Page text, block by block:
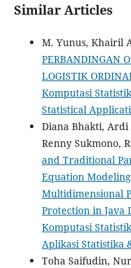
Similar Articles
M. Yunus, Khairil
PERBANDINGAN
LOGISTIK
Komputasi
Statistical
Diana Bhakti,
Renny Sukmono,
and Traditional
Equation
Multidimensional
Protection in Java
Komputasi
Aplikasi Statistika
Toha Saifudin,